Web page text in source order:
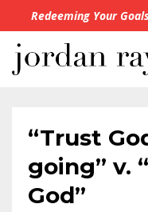
Redeeming Your Goals
“Trust
going” v.
God”